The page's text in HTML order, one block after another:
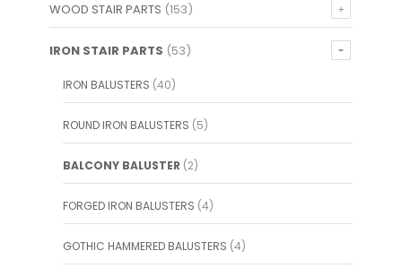
WOOD STAIR PARTS (153)
IRON STAIR PARTS (53)
IRON BALUSTERS (40)
ROUND IRON BALUSTERS (5)
BALCONY BALUSTER (2)
FORGED IRON BALUSTERS (4)
GOTHIC HAMMERED BALUSTERS (4)